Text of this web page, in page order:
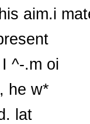
aim.i
^-.m oi
he w*
lat